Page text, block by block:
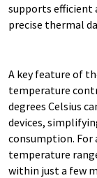
supports efficient
precise thermal
A key feature of
temperature
degrees Celsius
devices,
consumption. For
temperature
within just a few